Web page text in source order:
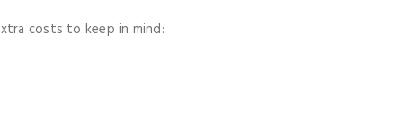
costs to keep in mind: